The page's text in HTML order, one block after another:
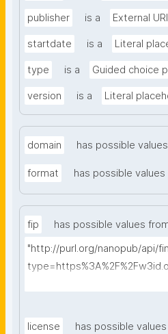
publisher is a External
startdate is a Literal
type is a Guided choice
version is a Literal
domain has possible
format has possible values
fip
has possible values
"http://purl.org/nanopub/api/
license has possible values